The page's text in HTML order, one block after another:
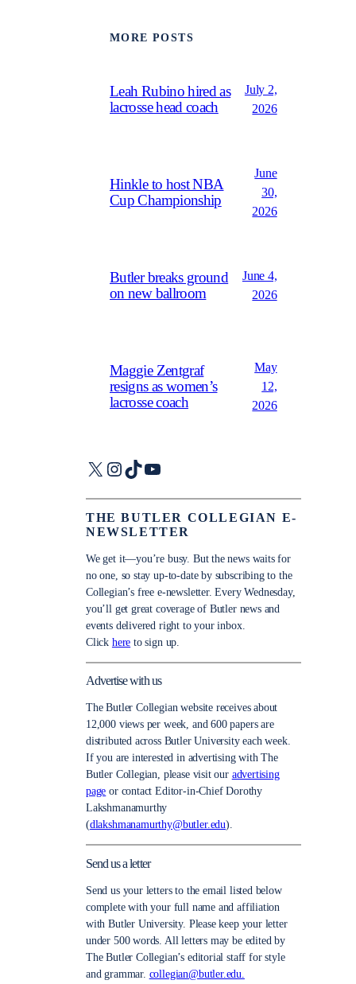
MORE POSTS
Leah Rubino hired as
lacrosse head coach
July 2,
2026
Hinkle to host NBA
Cup Championship
June
30,
2026
Butler breaks ground
on new ballroom
June 4,
2026
Maggie Zentgraf
resigns as women’s
lacrosse coach
May
12,
2026
X Instagram
TikTokYouTube
THE BUTLER COLLEGIAN E-
NEWSLETTER
We get it—you’re busy. But the news waits for
no one, so stay up-to-date by subscribing to the
Collegian’s free e-newsletter. Every Wednesday,
you’ll get great coverage of Butler news and
events delivered right to your inbox.
Click here to sign up.
Advertise with us
The Butler Collegian website receives about
12,000 views per week, and 600 papers are
distributed across Butler University each week.
If you are interested in advertising with The
Butler Collegian, please visit our advertising
page or contact Editor-in-Chief Dorothy
Lakshmanamurthy
(dlakshmanamurthy@butler.edu).
Send us a letter
Send us your letters to the email listed below
complete with your full name and affiliation
with Butler University. Please keep your letter
under 500 words. All letters may be edited by
The Butler Collegian’s editorial staff for style
and grammar. collegian@butler.edu.